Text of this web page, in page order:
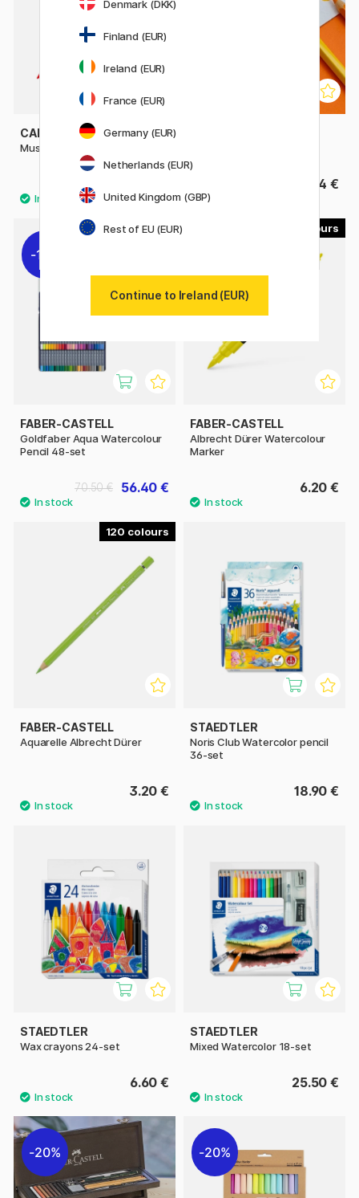
CARAN D'ACHE
Museum Aquarelle
4 €
11%
FABER-CASTELL
Goldfaber Aqua Watercolour
Pencil 48-set
56.40 €
70.50 €
FABER-CASTELL
Albrecht Dürer Watercolour
Marker
6.20 €
120
FABER-CASTELL
Aquarelle Albrecht Dürer
3.20 €
STAEDTLER
Noris Club Watercolor pencil
36-set
18.90 €
STAEDTLER
Wax crayons 24-set
6.60 €
STAEDTLER
Mixed Watercolor 18-set
25.50 €
20% 20%
Denmark (DKK)
Finland (EUR)
Ireland (EUR)
France (EUR)
Germany (EUR)
Netherlands (EUR)
United Kingdom (GBP)
Rest of EU (EUR)
Continue to Ireland (EUR)